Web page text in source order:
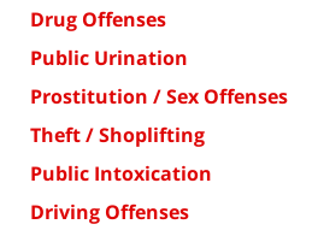
Drug Offenses
Public Urination
Prostitution / Sex Offenses
Theft / Shoplifting
Public Intoxication
Driving Offenses